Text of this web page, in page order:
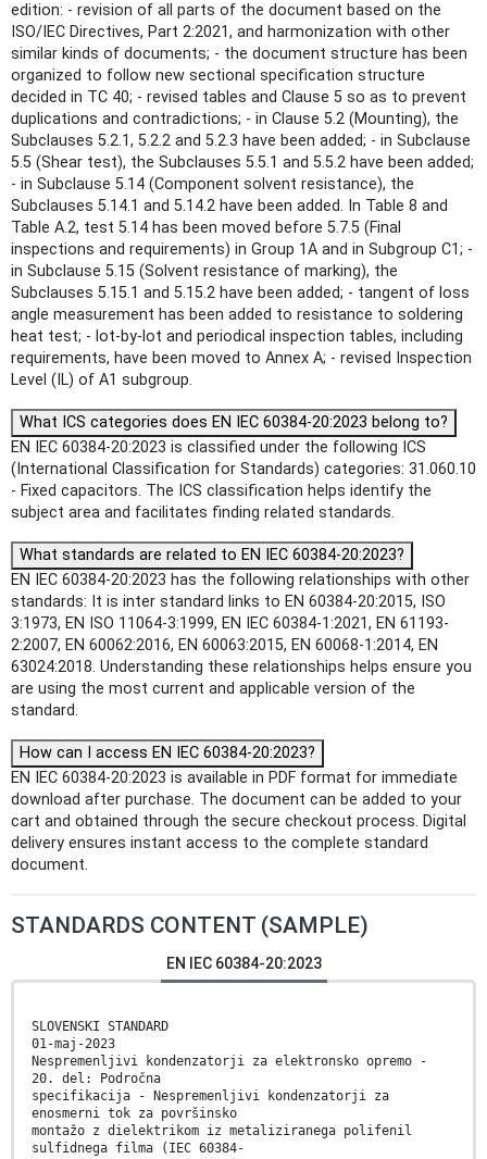
edition: - revision of all parts of the document based on the
ISO/IEC Directives, Part 2:2021, and harmonization with other
similar kinds of documents; - the document structure has been
organized to follow new sectional specification structure
decided in TC 40; - revised tables and Clause 5 so as to prevent
duplications and contradictions; - in Clause 5.2 (Mounting), the
Subclauses 5.2.1, 5.2.2 and 5.2.3 have been added; - in Subclause
5.5 (Shear test), the Subclauses 5.5.1 and 5.5.2 have been added;
- in Subclause 5.14 (Component solvent resistance), the
Subclauses 5.14.1 and 5.14.2 have been added. In Table 8 and
Table A.2, test 5.14 has been moved before 5.7.5 (Final
inspections and requirements) in Group 1A and in Subgroup C1; -
in Subclause 5.15 (Solvent resistance of marking), the
Subclauses 5.15.1 and 5.15.2 have been added; - tangent of loss
angle measurement has been added to resistance to soldering
heat test; - lot-by-lot and periodical inspection tables, including
requirements, have been moved to Annex A; - revised Inspection
Level (IL) of A1 subgroup.
What ICS categories does EN IEC 60384-20:2023 belong to?
EN IEC 60384-20:2023 is classified under the following ICS
(International Classification for Standards) categories: 31.060.10
- Fixed capacitors. The ICS classification helps identify the
subject area and facilitates finding related standards.
What standards are related to EN IEC 60384-20:2023?
EN IEC 60384-20:2023 has the following relationships with other
standards: It is inter standard links to EN 60384-20:2015, ISO
3:1973, EN ISO 11064-3:1999, EN IEC 60384-1:2021, EN 61193-
2:2007, EN 60062:2016, EN 60063:2015, EN 60068-1:2014, EN
63024:2018. Understanding these relationships helps ensure you
are using the most current and applicable version of the
standard.
How can I access EN IEC 60384-20:2023?
EN IEC 60384-20:2023 is available in PDF format for immediate
download after purchase. The document can be added to your
cart and obtained through the secure checkout process. Digital
delivery ensures instant access to the complete standard
document.
STANDARDS CONTENT (SAMPLE)
EN IEC 60384-20:2023
SLOVENSKI STANDARD
01-maj-2023
Nespremenljivi kondenzatorji za elektronsko opremo -
20. del: Področna
specifikacija - Nespremenljivi kondenzatorji za
enosmerni tok za površinsko
montažo z dielektrikom iz metaliziranega polifenil
sulfidnega filma (IEC 60384-